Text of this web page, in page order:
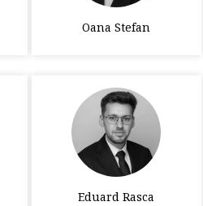
Oana Stefan
Eduard Rasca